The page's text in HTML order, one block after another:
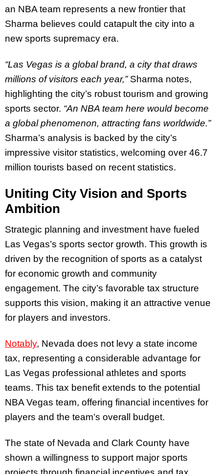
an NBA team represents a new frontier that
Sharma believes could catapult the city into a
new sports supremacy era.
“Las Vegas is a global brand, a city that draws
millions of visitors each year,”Sharma notes,
highlighting the city’s robust tourism and growing
sports sector. “An NBA team here would become
a global phenomenon, attracting fans worldwide.”
Sharma’s analysis is backed by the city’s
impressive visitor statistics, welcoming over 46.7
million tourists based on recent statistics.
Uniting City Vision and Sports
Ambition
Strategic planning and investment have fueled
Las Vegas’s sports sector growth. This growth is
driven by the recognition of sports as a catalyst
for economic growth and community
engagement. The city’s favorable tax structure
supports this vision, making it an attractive venue
for players and investors.
Notably, Nevada does not levy a state income
tax, representing a considerable advantage for
Las Vegas professional athletes and sports
teams. This tax benefit extends to the potential
NBA Vegas team, offering financial incentives for
players and the team’s overall budget.
The state of Nevada and Clark County have
shown a willingness to support major sports